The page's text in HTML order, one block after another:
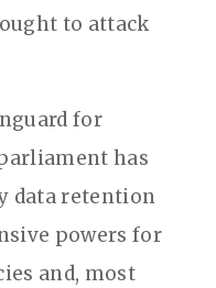
to attack
for
has
data retention
powers for
and, most